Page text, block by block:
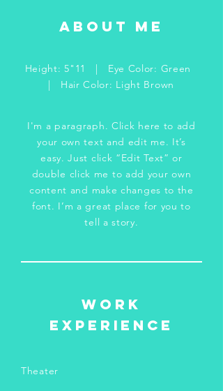
about me
Height: 5"11 | Eye Color: Green
| Hair Color: Light Brown
I'm a paragraph. Click here to add
your own text and edit me. It’s
easy. Just click “Edit Text” or
double click me to add your own
content and make changes to the
font. I’m a great place for you to
tell a story.
WORK
EXPERIENCE
Theater